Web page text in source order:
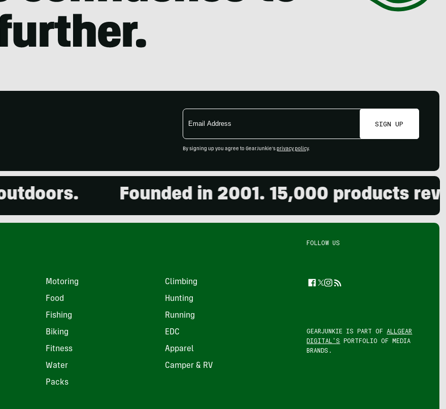
Email
Address
SIGN UP
By signing up you agree to GearJunkie's privacy policy.
Founded in 2001. 15,000 products
Motoring Climbing
Food Hunting
Fishing Running
Biking EDC
Fitness Apparel
Water Camper & RV
Packs
FOLLOW US
Facebook
Twitter
Instagram
Feed
GEARJUNKIE IS PART OF ALLGEAR
DIGITAL'S PORTFOLIO OF MEDIA
BRANDS.